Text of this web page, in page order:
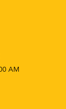
AM